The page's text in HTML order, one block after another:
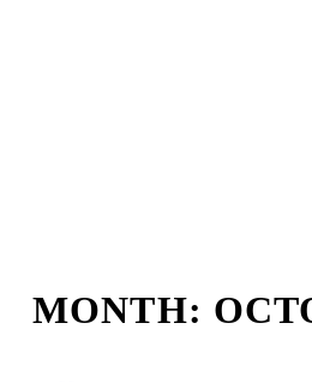
MONTH: